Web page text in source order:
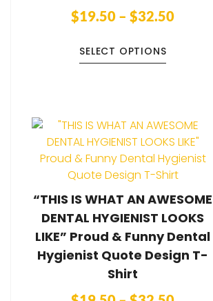
$19.50 –$32.50
SELECT OPTIONS
“THIS IS WHAT AN AWESOME
DENTAL HYGIENIST LOOKS
LIKE” Proud & Funny Dental
Hygienist Quote Design T-
Shirt